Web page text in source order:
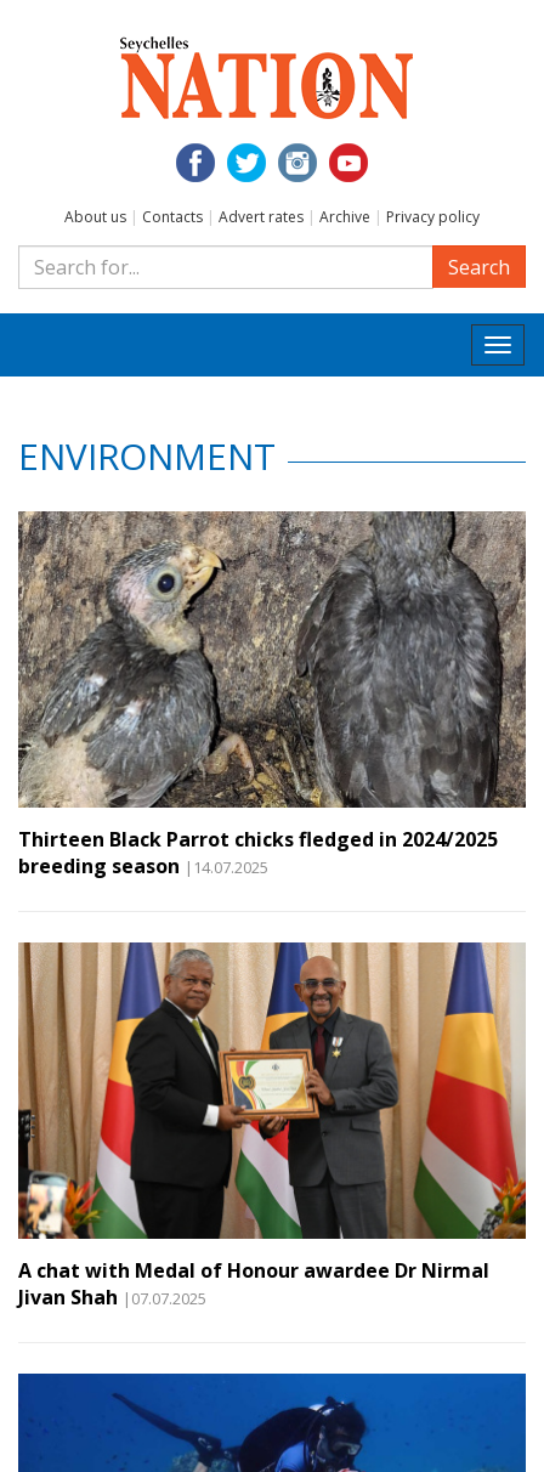
About us | Contacts | Advert rates | Archive | Privacy policy
Search
ENVIRONMENT
Thirteen Black Parrot chicks fledged in 2024/2025
breeding season |14.07.2025
A chat with Medal of Honour awardee Dr Nirmal
Jivan Shah |07.07.2025